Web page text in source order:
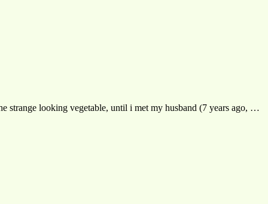
strange looking vegetable, until i met my husband (7 years ago, …